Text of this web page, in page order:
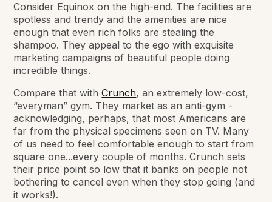
Consider Equinox on the high-end. The facilities are
spotless and trendy and the amenities are nice
enough that even rich folks are stealing the
shampoo. They appeal to the ego with exquisite
marketing campaigns of beautiful people doing
incredible things.
Compare that withCrunch, an extremely low-cost,
“everyman” gym. They market as an anti-gym -
acknowledging, perhaps, that most Americans are
far from the physical specimens seen on TV. Many
of us need to feel comfortable enough to start from
square one...every couple of months. Crunch sets
their price point so low that it banks on people not
bothering to cancel even when they stop going (and
it works!).